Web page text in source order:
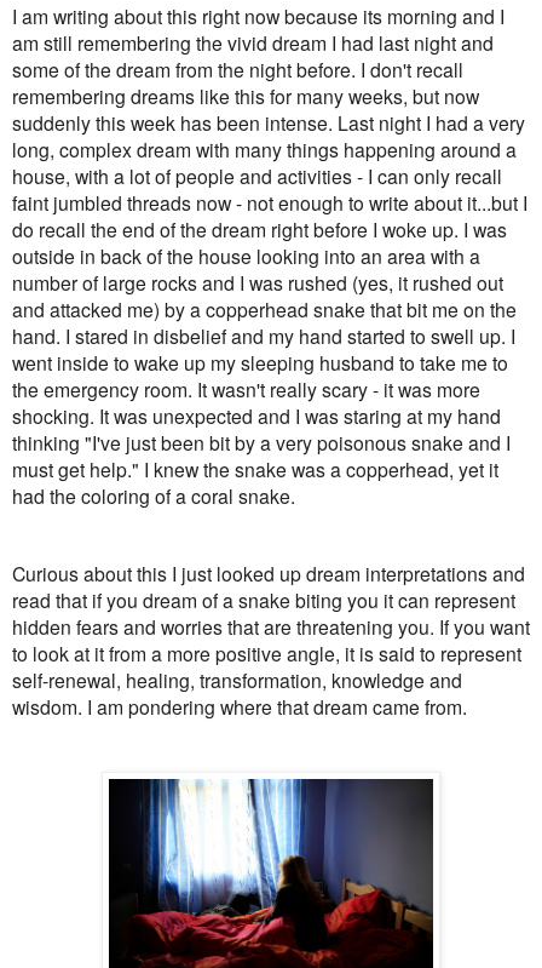
I am writing about this right now because its morning and I
am still remembering the vivid dream I had last night and
some of the dream from the night before. I don't recall
remembering dreams like this for many weeks, but now
suddenly this week has been intense. Last night I had a very
long, complex dream with many things happening around a
house, with a lot of people and activities - I can only recall
faint jumbled threads now - not enough to write about it...but I
do recall the end of the dream right before I woke up. I was
outside in back of the house looking into an area with a
number of large rocks and I was rushed (yes, it rushed out
and attacked me) by a copperhead snake that bit me on the
hand. I stared in disbelief and my hand started to swell up. I
went inside to wake up my sleeping husband to take me to
the emergency room. It wasn't really scary - it was more
shocking. It was unexpected and I was staring at my hand
thinking "I've just been bit by a very poisonous snake and I
must get help." I knew the snake was a copperhead, yet it
had the coloring of a coral snake.
Curious about this I just looked up dream interpretations and
read that if you dream of a snake biting you it can represent
hidden fears and worries that are threatening you. If you want
to look at it from a more positive angle, it is said to represent
self-renewal, healing, transformation, knowledge and
wisdom. I am pondering where that dream came from.